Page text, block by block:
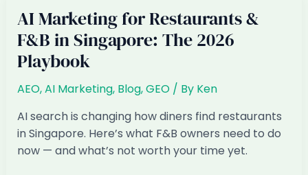
Clinics
in
Singapore:
2026
Playbook
AI Marketing for Restaurants &
F&B in Singapore: The 2026
Playbook
AEO,AI Marketing, Blog,GEO/ By Ken
AI search is changing how diners find restaurants
in Singapore. Here’s what F&B owners need to do
now — and what’s not worth your time yet.